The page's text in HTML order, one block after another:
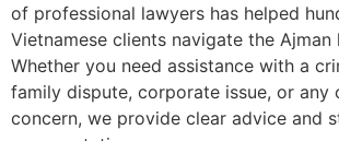
of professional lawyers has helped
Vietnamese clients navigate the Ajman
Whether you need assistance with a
family dispute, corporate issue, or any
concern, we provide clear advice and